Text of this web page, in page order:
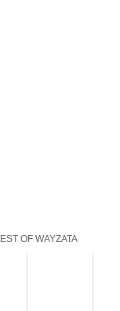
OF WAYZATA